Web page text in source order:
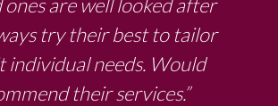
are well looked after
try their best to tailor
individual needs. Would
their services.”